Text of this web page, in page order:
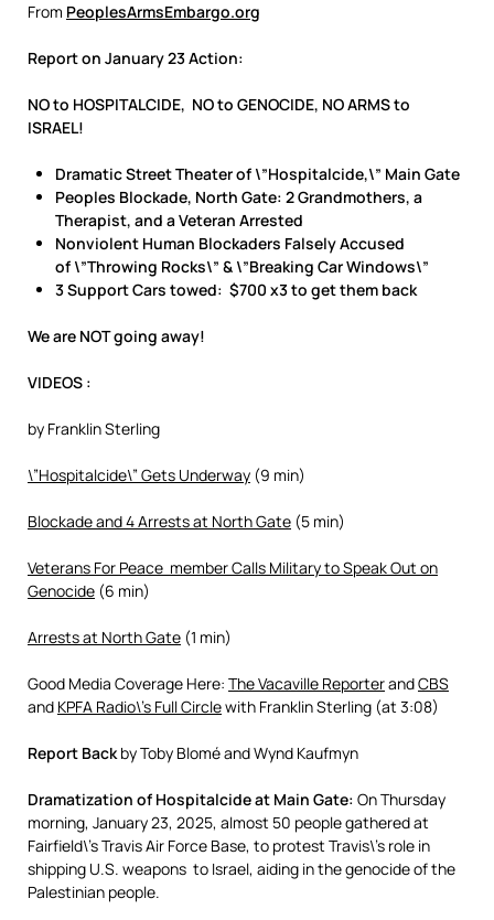
From PeoplesArmsEmbargo.org
Report on January 23 Action:
NO to HOSPITALCIDE, NO to GENOCIDE, NO ARMS to
ISRAEL!
Dramatic Street Theater of \”Hospitalcide,\” Main Gate
Peoples Blockade, North Gate: 2 Grandmothers, a
Therapist, and a Veteran Arrested
Nonviolent Human Blockaders Falsely Accused
of \”Throwing Rocks\” & \”Breaking Car Windows\”
3 Support Cars towed: $700 x3 to get them back
We are NOT going away!
VIDEOS :
by Franklin Sterling
\”Hospitalcide\” Gets Underway (9 min)
Blockade and 4 Arrests at North Gate (5 min)
Veterans For Peace member Calls Military to Speak Out on
Genocide (6 min)
Arrests at North Gate (1 min)
Good Media Coverage Here: TheVacaville ReporterandCBS
and KPFA Radio\’s Full Circlewith Franklin Sterling (at 3:08)
Report Backby Toby Blomé and Wynd Kaufmyn
Dramatization of Hospitalcide at Main Gate: On Thursday
morning, January 23, 2025, almost 50 people gathered at
Fairfield\’s Travis Air Force Base, to protest Travis\’s role in
shipping U.S. weapons to Israel, aiding in the genocide of the
Palestinian people.